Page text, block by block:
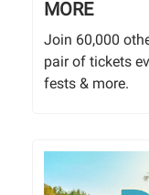
MORE
Join 60,000
pair of tickets
fests & more.